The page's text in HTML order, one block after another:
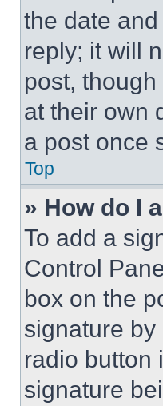
the date
reply; it will
post,
at their own
a post once
Top
» How do I
To add a
Control
box on the
signature
radio button
signature